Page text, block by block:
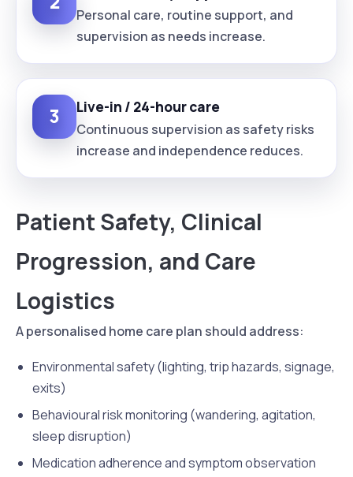
Personal care, routine support, and
supervision as needs increase.
3 Live-in / 24-hour care
Continuous supervision as safety risks
increase and independence reduces.
Patient Safety, Clinical
Progression, and Care
Logistics
A personalised home care plan should address:
Environmental safety (lighting, trip hazards, signage,
exits)
Behavioural risk monitoring (wandering, agitation,
sleep disruption)
Medication adherence and symptom observation